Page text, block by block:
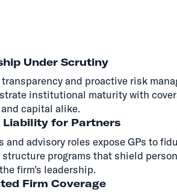
Under Scrutiny
transparency and proactive risk
institutional maturity with
capital alike.
Liability for Partners
and advisory roles expose GPs to
structure programs that shield
firm’s leadership.
Firm Coverage